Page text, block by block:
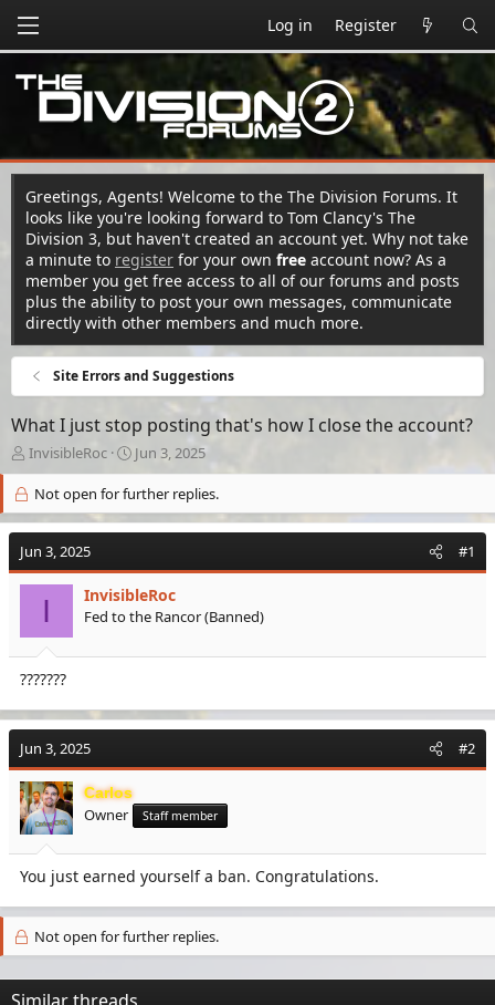
Log in Register
Greetings, Agents! Welcome to the The Division Forums. It
looks like you're looking forward to Tom Clancy's The
Division 3, but haven't created an account yet. Why not take
a minute to register for your own free account now? As a
member you get free access to all of our forums and posts
plus the ability to post your own messages, communicate
directly with other members and much more.
Site Errors and Suggestions
What I just stop posting that's how I close the account?
T
h
e
a
d
s
t
e
r
InvisibleRoc
S
t
a
r
t
a
t
e
Jun 3, 2025
Not open for further replies.
Jun 3, 2025 #1
I InvisibleRoc
Fed to the Rancor (Banned)
???????
Jun 3, 2025 #2
Carlos
Owner Staff member
You just earned yourself a ban. Congratulations.
Not open for further replies.